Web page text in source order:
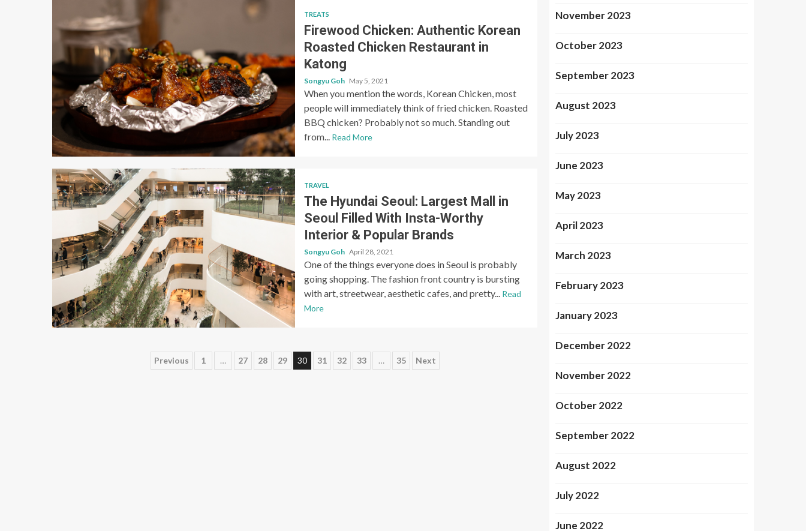
TREATS
Firewood Chicken: Authentic Korean
Roasted Chicken Restaurant in
Katong
Songyu Goh May 5, 2021
When you mention the words, Korean Chicken, most
people will immediately think of fried chicken. Roasted
BBQ chicken? Probably not so much. Standing out
from... Read More
TRAVEL
The Hyundai Seoul: Largest Mall in
Seoul Filled With Insta-Worthy
Interior & Popular Brands
Songyu Goh April 28, 2021
One of the things everyone does in Seoul is probably
going shopping. The fashion front country is bursting
with art, streetwear, aesthetic cafes, and pretty... Read
More
Posts
Previous 1 … 27 28 29 30 31 32 33 … 35 Next
November 2023
October 2023
September 2023
August 2023
July 2023
June 2023
May 2023
April 2023
March 2023
February 2023
January 2023
December 2022
November 2022
October 2022
September 2022
August 2022
July 2022
June 2022